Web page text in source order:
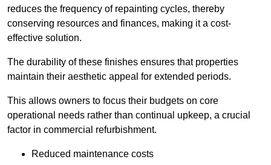
reduces the frequency of repainting cycles, thereby
conserving resources and finances, making it a cost-
effective solution.
The durability of these finishes ensures that properties
maintain their aesthetic appeal for extended periods.
This allows owners to focus their budgets on core
operational needs rather than continual upkeep, a crucial
factor in commercial refurbishment.
Reduced maintenance costs